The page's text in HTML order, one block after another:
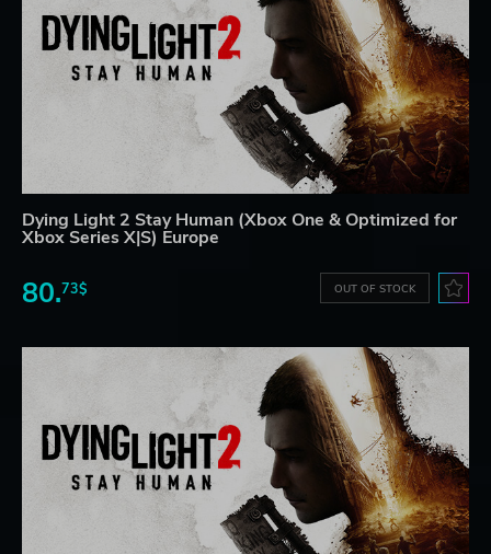
Dying Light 2 Stay Human (Xbox One & Optimized for
Xbox Series X|S) Europe
80.73$ OUT OF STOCK